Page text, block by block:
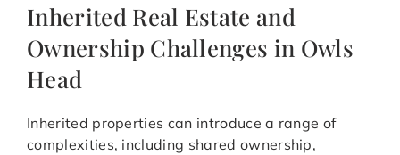
Inherited Real Estate and
Ownership Challenges in Owls
Head
Inherited properties can introduce a range of
complexities, including shared ownership,